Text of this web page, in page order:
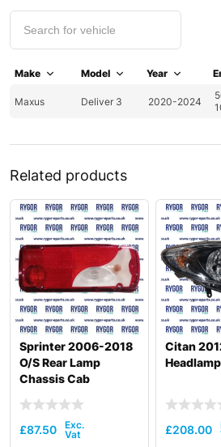
Make Model Year
Maxus Deliver 3 2020-2024
Related products
Sprinter 2006-2018
O/S Rear Lamp
Chassis Cab
£87.50
Citan
£208.00